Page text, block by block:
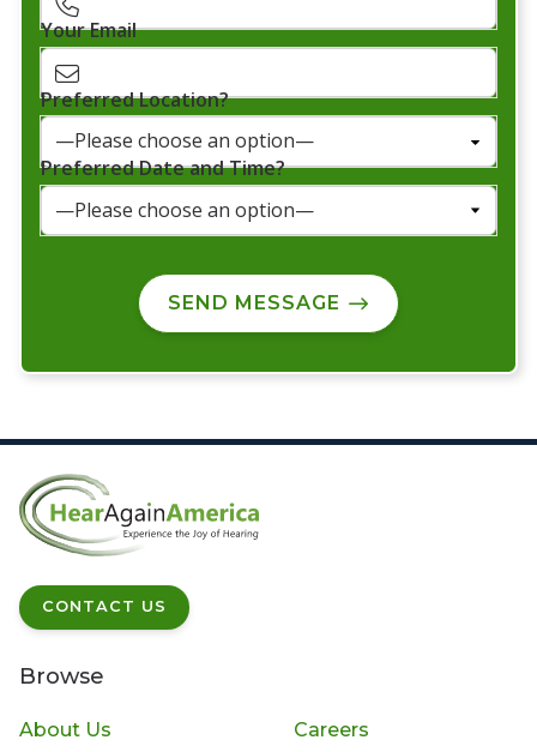
Your Email
Preferred Location?
Preferred Date and Time?
SEND MESSAGE
CONTACT US
Browse
About Us Careers